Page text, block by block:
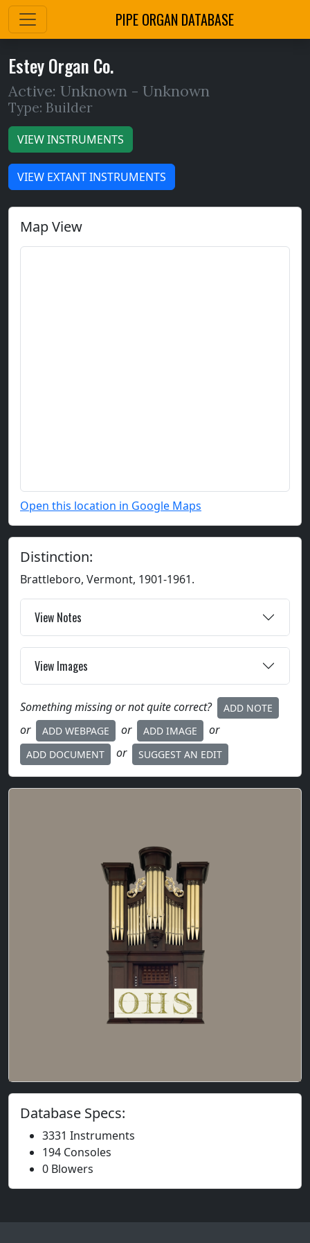
PIPE ORGAN DATABASE
Estey Organ Co.
Active: Unknown - Unknown
Type: Builder
VIEW INSTRUMENTS
VIEW EXTANT INSTRUMENTS
Map View
Open this location in Google Maps
Distinction:
Brattleboro, Vermont, 1901-1961.
View Notes
View Images
Something missing or not quite correct? ADD NOTE
or ADD WEBPAGE or ADD IMAGE or
ADD DOCUMENT or SUGGEST AN EDIT
Database Specs:
3331 Instruments
194 Consoles
0 Blowers